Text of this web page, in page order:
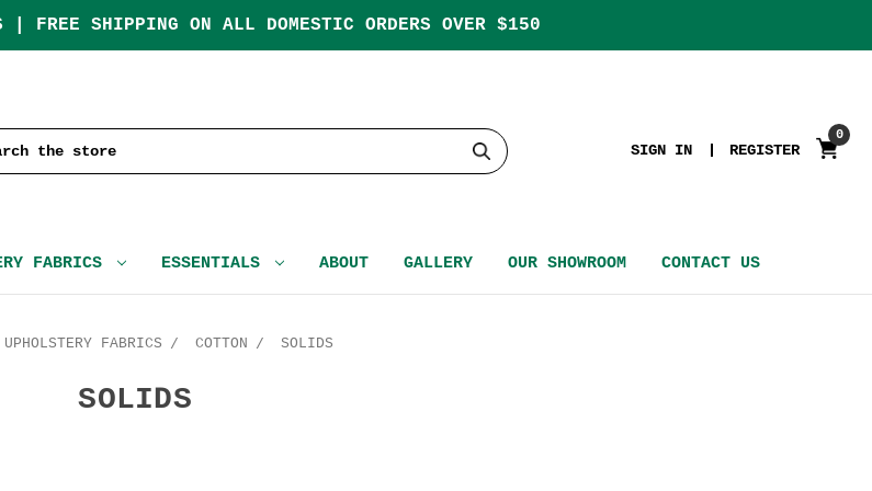
SHIPPING ON ALL DOMESTIC ORDERS OVER $150
SIGN IN REGISTER
0
FABRICS ESSENTIALS ABOUT GALLERY OUR SHOWROOM CONTACT US
UPHOLSTERY FABRICS COTTON SOLIDS
SOLIDS